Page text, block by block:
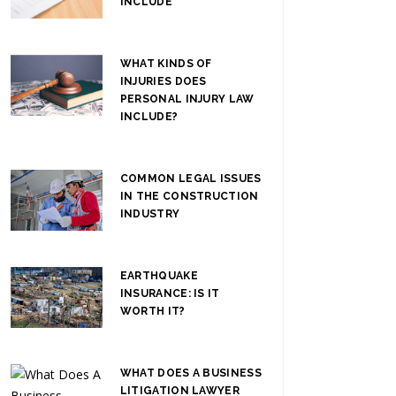
WHAT KINDS OF
INJURIES DOES
PERSONAL INJURY LAW
INCLUDE?
COMMON LEGAL ISSUES
IN THE CONSTRUCTION
INDUSTRY
EARTHQUAKE
INSURANCE: IS IT
WORTH IT?
WHAT DOES A BUSINESS
LITIGATION LAWYER